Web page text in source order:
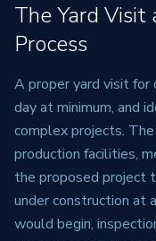
The Yard Visit
Process
A proper yard visit for
day at minimum, and
complex projects.
production facilities,
the proposed project
under construction at
would begin,